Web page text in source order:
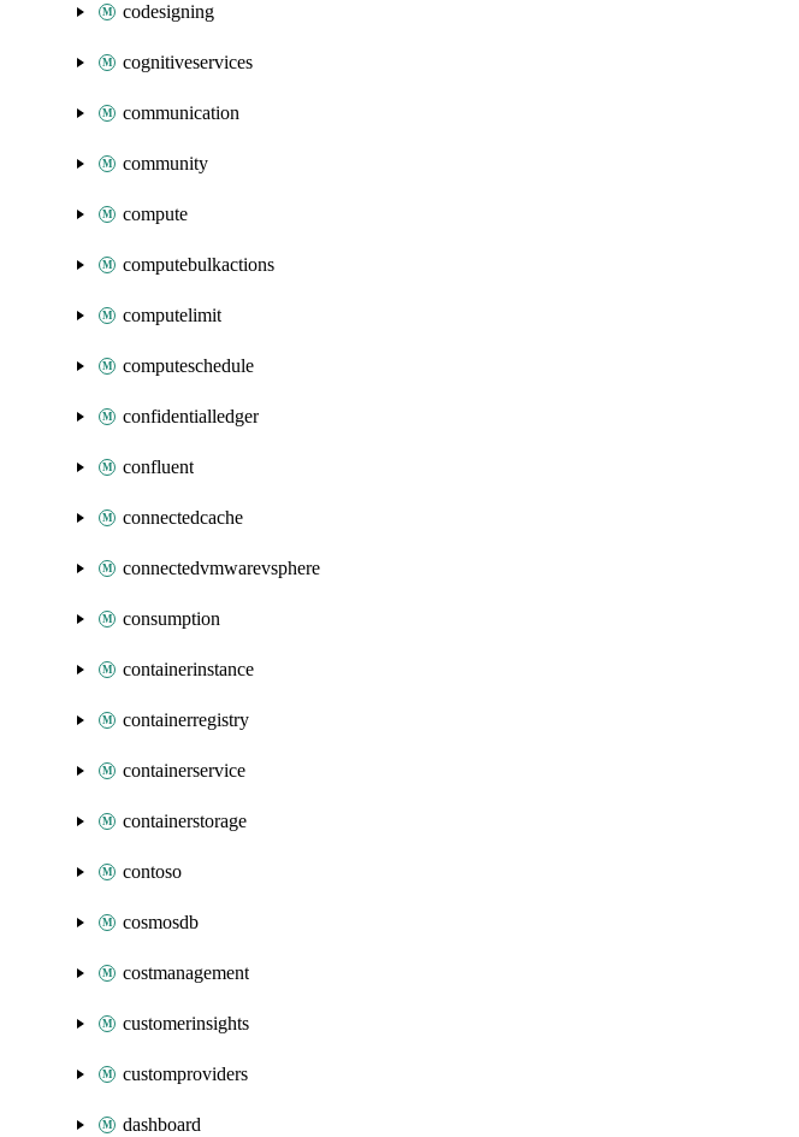
codesigning
cognitiveservices
communication
community
compute
computebulkactions
computelimit
computeschedule
confidentialledger
confluent
connectedcache
connectedvmwarevsphere
consumption
containerinstance
containerregistry
containerservice
containerstorage
contoso
cosmosdb
costmanagement
customerinsights
customproviders
dashboard